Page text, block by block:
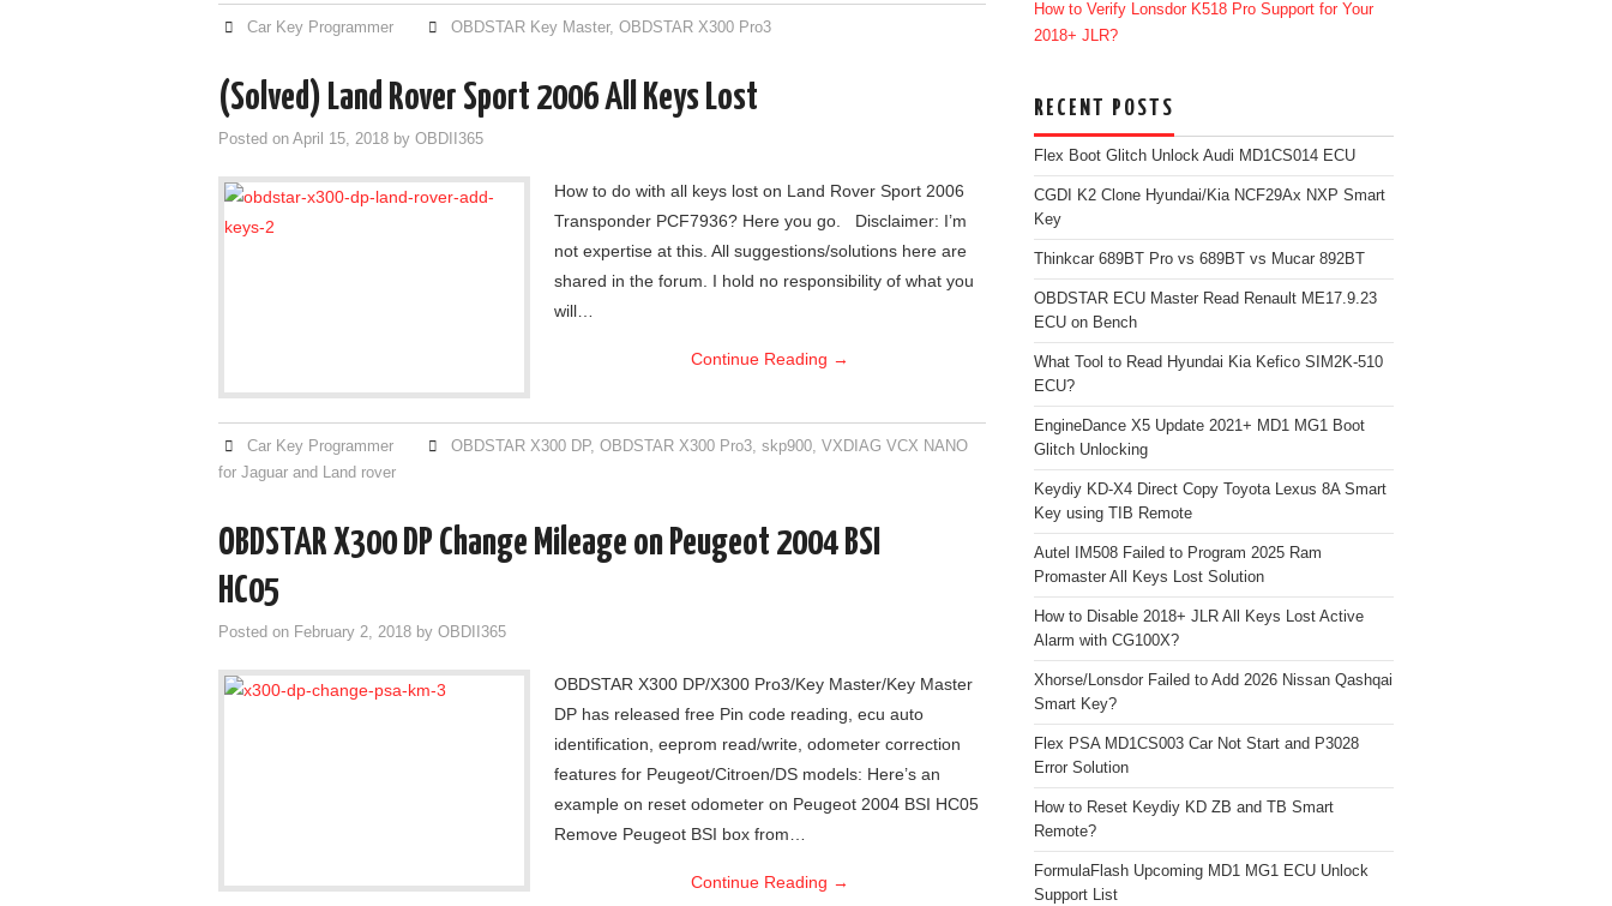
Car Key Programmer OBDSTAR Key Master,OBDSTAR X300 Pro3
(Solved) Land Rover Sport 2006 All Keys Lost
Posted on April 15, 2018 by OBDII365
How to do with all keys lost on Land Rover Sport 2006
Transponder PCF7936? Here you go. Disclaimer: I’m
not expertise at this. All suggestions/solutions here are
shared in the forum. I hold no responsibility of what you
will…
Continue Reading →
Car Key Programmer OBDSTAR X300 DP,OBDSTAR X300 Pro3,skp900,VXDIAG VCX NANO
for Jaguar and Land rover
OBDSTAR X300 DP Change Mileage on Peugeot 2004 BSI
HC05
Posted on February 2, 2018 by OBDII365
OBDSTAR X300 DP/X300 Pro3/Key Master/Key Master
DP has released free Pin code reading, ecu auto
identification, eeprom read/write, odometer correction
features for Peugeot/Citroen/DS models: Here’s an
example on reset odometer on Peugeot 2004 BSI HC05
Remove Peugeot BSI box from…
Continue Reading →
How to Verify Lonsdor K518 Pro Support for Your
2018+ JLR?
RECENT POSTS
Flex Boot Glitch Unlock Audi MD1CS014 ECU
CGDI K2 Clone Hyundai/Kia NCF29Ax NXP Smart
Key
Thinkcar 689BT Pro vs 689BT vs Mucar 892BT
OBDSTAR ECU Master Read Renault ME17.9.23
ECU on Bench
What Tool to Read Hyundai Kia Kefico SIM2K-510
ECU?
EngineDance X5 Update 2021+ MD1 MG1 Boot
Glitch Unlocking
Keydiy KD-X4 Direct Copy Toyota Lexus 8A Smart
Key using TIB Remote
Autel IM508 Failed to Program 2025 Ram
Promaster All Keys Lost Solution
How to Disable 2018+ JLR All Keys Lost Active
Alarm with CG100X?
Xhorse/Lonsdor Failed to Add 2026 Nissan Qashqai
Smart Key?
Flex PSA MD1CS003 Car Not Start and P3028
Error Solution
How to Reset Keydiy KD ZB and TB Smart
Remote?
FormulaFlash Upcoming MD1 MG1 ECU Unlock
Support List